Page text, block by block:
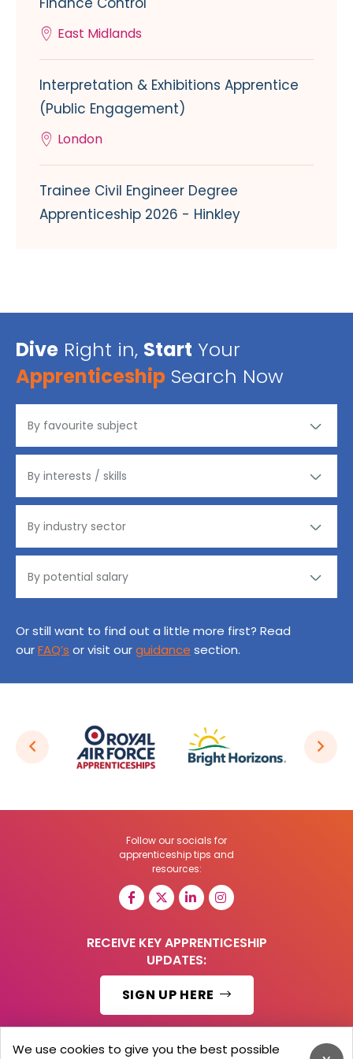
East Midlands
Interpretation & Exhibitions Apprentice
(Public Engagement)
London
Trainee Civil Engineer Degree
Apprenticeship 2026 - Hinkley
Dive Right in, Start Your
Apprenticeship Search Now
Or still want to find out a little more first? Read
ourFAQ’s or visit ourguidance section.
Follow our socials for
apprenticeship tips and
resources:
RECEIVE KEY APPRENTICESHIP
UPDATES:
SIGN UP HERE
We use cookies to give you the best possible